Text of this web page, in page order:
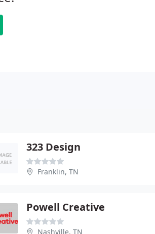
323 Design
Franklin, TN
Powell Creative
Nashville, TN